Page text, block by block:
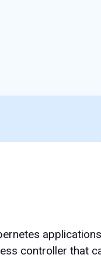
controller that